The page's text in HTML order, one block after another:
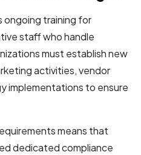
ongoing training for
staff who handle
must establish new
activities, vendor
implementations to ensure
means that
dedicated compliance